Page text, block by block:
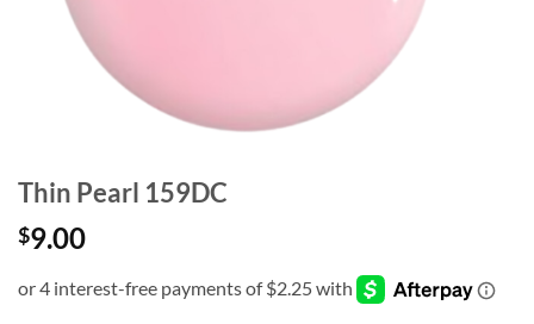
Thin Pearl 159DC
$9.00